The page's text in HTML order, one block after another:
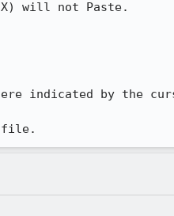
X) will not Paste.
indicated by the
file.